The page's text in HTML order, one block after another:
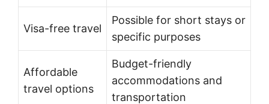
Visa-free travel
Possible for short stays or
specific purposes
Affordable
travel options
Budget-friendly
accommodations and
transportation